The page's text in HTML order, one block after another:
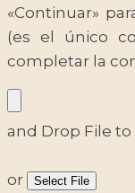
«Continuar»
(es el único
completar la
and Drop File to
or Select File